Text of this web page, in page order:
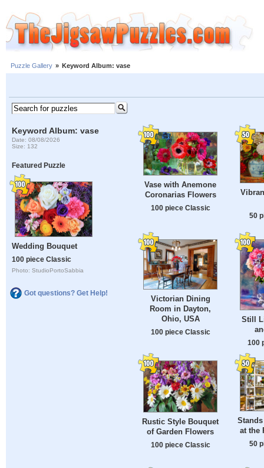
Puzzle Gallery » Keyword Album: vase
Keyword Album: vase
Date: 08/08/2026
Size: 132
Featured Puzzle
Wedding Bouquet
100 piece Classic
Photo: StudioPortoSabbia
Got questions? Get Help!
Vase with Anemone
Coronarias Flowers
100 piece Classic
50
Victorian Dining
Room in Dayton,
Ohio, USA
100 piece Classic
Still
100
Rustic Style Bouquet
of Garden Flowers
100 piece Classic
at the
50